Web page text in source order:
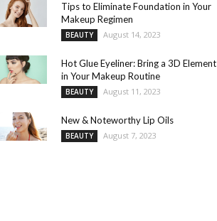
Tips to Eliminate Foundation in Your
Makeup Regimen
BEAUTY August 14, 2023
Hot Glue Eyeliner: Bring a 3D Element
in Your Makeup Routine
BEAUTY August 11, 2023
New & Noteworthy Lip Oils
BEAUTY August 7, 2023